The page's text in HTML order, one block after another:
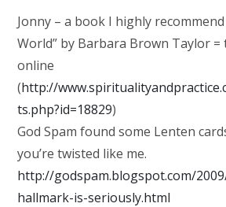
Jonny – a book I highly
World” by Barbara Brown Taylor =
online
(http://
ts.php?id=18829)
God Spam found some Lenten
you’re twisted like me.
http://godspam.blogspot.com/
hallmark-is-seriously.html